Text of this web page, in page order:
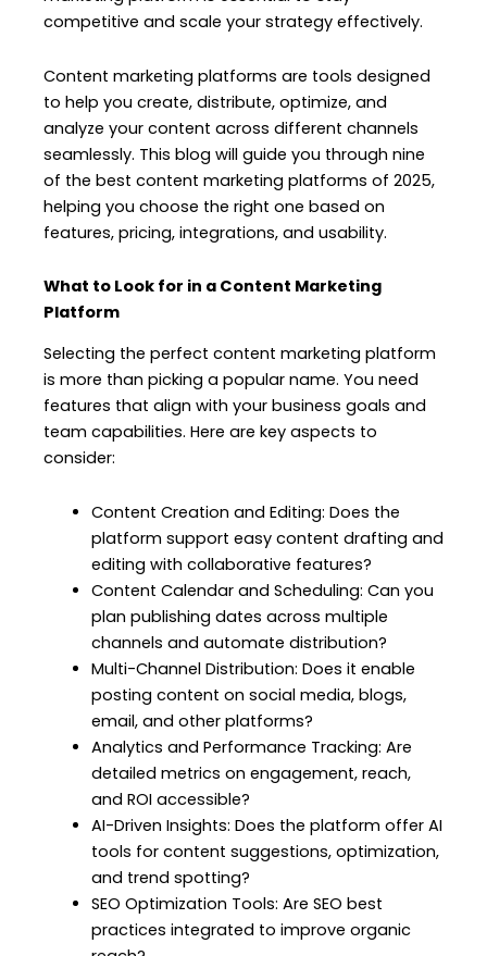
competitive and scale your strategy effectively.
Content marketing platforms are tools designed
to help you create, distribute, optimize, and
analyze your content across different channels
seamlessly. This blog will guide you through nine
of the best content marketing platforms of 2025,
helping you choose the right one based on
features, pricing, integrations, and usability.
What to Look for in a Content Marketing
Platform
Selecting the perfect content marketing platform
is more than picking a popular name. You need
features that align with your business goals and
team capabilities. Here are key aspects to
consider:
Content Creation and Editing: Does the
platform support easy content drafting and
editing with collaborative features?
Content Calendar and Scheduling: Can you
plan publishing dates across multiple
channels and automate distribution?
Multi-Channel Distribution: Does it enable
posting content on social media, blogs,
email, and other platforms?
Analytics and Performance Tracking: Are
detailed metrics on engagement, reach,
and ROI accessible?
AI-Driven Insights: Does the platform offer AI
tools for content suggestions, optimization,
and trend spotting?
SEO Optimization Tools: Are SEO best
practices integrated to improve organic